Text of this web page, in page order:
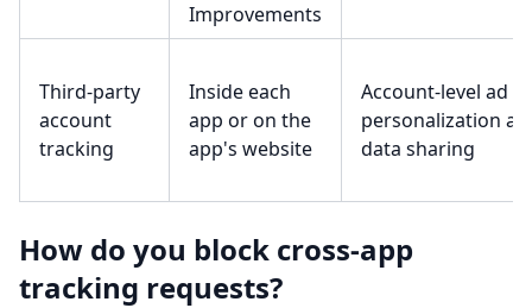
Improvements
Third-party
account
tracking
Inside each
app or on the
app's website
Account-level ad
personalization
data sharing
How do you block cross-app
tracking requests?